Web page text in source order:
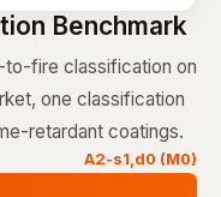
Benchmark
to-fire classification on
one classification
retardant coatings.
A2-s1,d0 (M0)